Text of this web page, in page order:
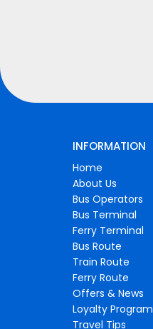
INFORMATION
Home
About Us
Bus Operators
Bus Terminal
Ferry Terminal
Bus Route
Train Route
Ferry Route
Offers & News
Loyalty Program
Travel Tips